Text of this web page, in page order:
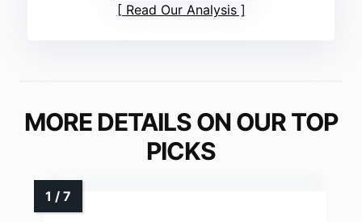
Read Our Analysis
MORE DETAILS ON OUR TOP
PICKS